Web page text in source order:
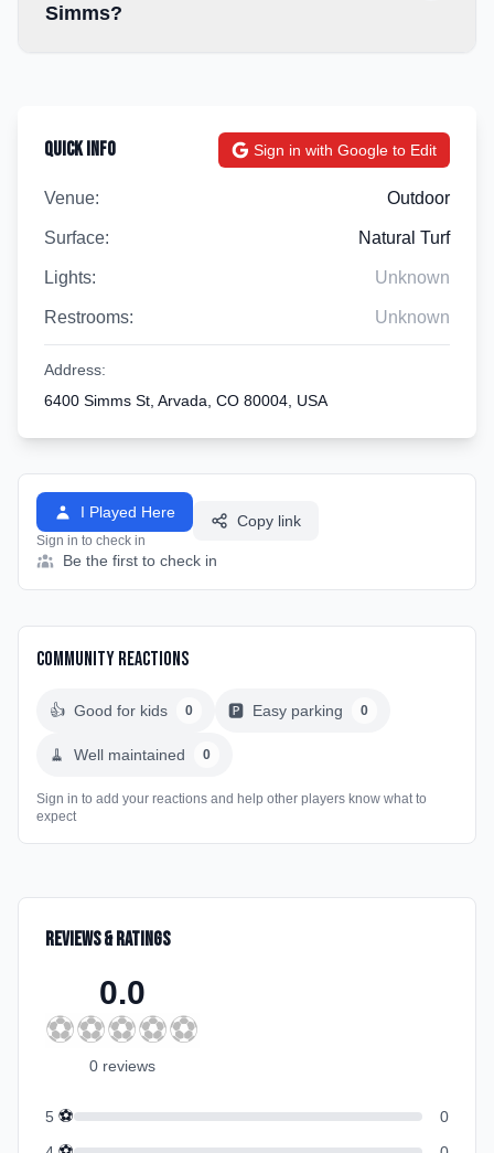
Simms?
Quick Info Sign in with Google to Edit
Venue: Outdoor
Surface: Natural Turf
Lights: Unknown
Restrooms: Unknown
Address:
6400 Simms St, Arvada, CO 80004, USA
I Played Here
Sign in to check in
Copy link
Be the first to check in
Community Reactions
👍 Good for kids 0 🅿️ Easy parking 0
🧹 Well maintained 0
Sign in to add your reactions and help other players know what to
expect
Reviews & Ratings
0.0
⚽⚽⚽⚽⚽
0 reviews
5 ⚽
0